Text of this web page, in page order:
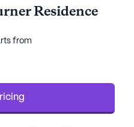
services. The
daily activities such as
and meticulous
deliver seamless
and nurturing
Residence
from